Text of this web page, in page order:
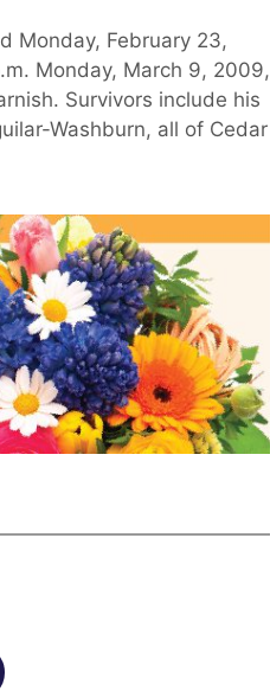
Monday, February 23,
Monday, March 9, 2009,
Survivors include his
Washburn, all of Cedar